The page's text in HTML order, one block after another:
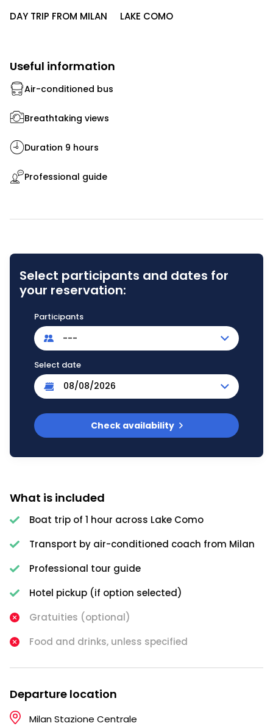
DAY TRIP FROM MILAN LAKE COMO
Useful information
Air-conditioned bus
Breathtaking views
Duration 9 hours
Professional guide
Select participants and dates for
your reservation:
Participants
---
Select date
Check availability
What is included
Boat trip of 1 hour across Lake Como
Transport by air-conditioned coach from Milan
Professional tour guide
Hotel pickup (if option selected)
Gratuities (optional)
Food and drinks, unless specified
Departure location
Milan Stazione Centrale